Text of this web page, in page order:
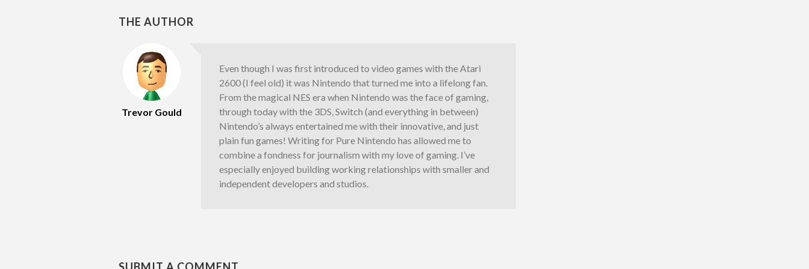
THE AUTHOR
Trevor Gould
Even though I was first introduced to video games with the Atari
2600 (I feel old) it was Nintendo that turned me into a lifelong fan.
From the magical NES era when Nintendo was the face of gaming,
through today with the 3DS, Switch (and everything in between)
Nintendo’s always entertained me with their innovative, and just
plain fun games! Writing for Pure Nintendo has allowed me to
combine a fondness for journalism with my love of gaming. I’ve
especially enjoyed building working relationships with smaller and
independent developers and studios.